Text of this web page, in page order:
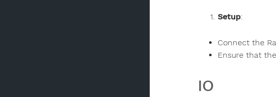
Setup:
Connect the
Ensure that
IO